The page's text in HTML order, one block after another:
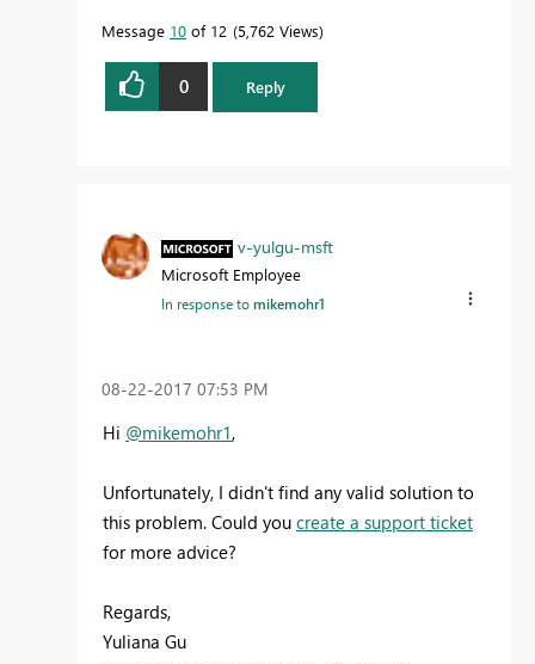
Message 10 of 12 5,762 Views
0 Reply
v-yulgu-msft
Microsoft Employee
In response tomikemohr1
‎08-22-2017 07:53 PM
Hi @mikemohr1,
Unfortunately, I didn't find any valid solution to
this problem. Could you create a support ticket
for more advice?
Regards,
Yuliana Gu